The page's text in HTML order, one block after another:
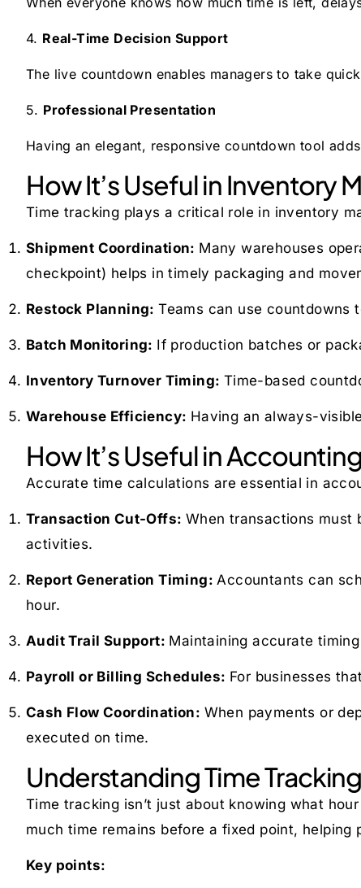
4. Real-Time Decision Support
The live countdown enables managers to take
5. Professional Presentation
Having an elegant, responsive countdown tool
How It’s Useful in Inventory
Time tracking plays a critical role in inventory
Shipment Coordination: Many warehouses
checkpoint) helps in timely packaging and
Restock Planning:Teams can use countdowns
Batch Monitoring: If production batches or
Inventory Turnover Timing: Time-based
Warehouse Efficiency: Having an always-
How It’s Useful in Accounting
Accurate time calculations are essential in
Transaction Cut-Offs: When transactions must
activities.
Report Generation Timing: Accountants can
hour.
Audit Trail Support: Maintaining accurate
Payroll or Billing Schedules: For businesses
Cash Flow Coordination: When payments or
executed on time.
Understanding Time
Time tracking isn’t just about knowing what
much time remains before a fixed point,
Key points: